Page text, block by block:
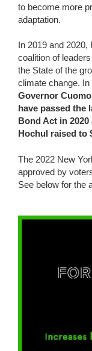
to become more
adaptation.
In 2019 and
coalition of
the State of the
climate change.
Governor
have passed the
Bond Act in 2020
Hochul raised to
The 2022 New
approved by
See below for the